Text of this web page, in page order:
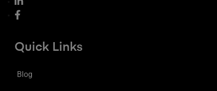
Quick Links
Blog